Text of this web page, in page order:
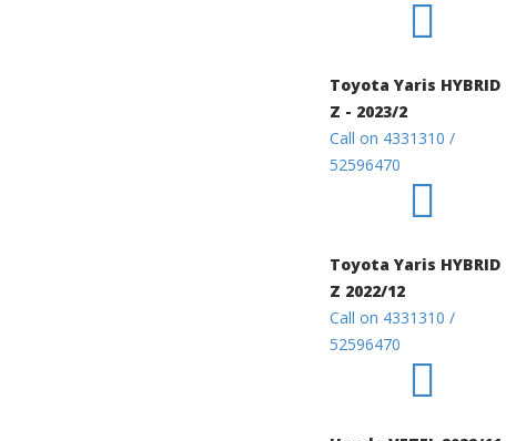
Toyota Yaris HYBRID
Z - 2023/2
Call on 4331310 /
52596470
Toyota Yaris HYBRID
Z 2022/12
Call on 4331310 /
52596470